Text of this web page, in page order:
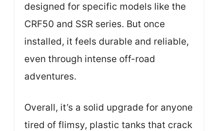
designed for specific models like the
CRF50 and SSR series. But once
installed, it feels durable and reliable,
even through intense off-road
adventures.
Overall, it’s a solid upgrade for anyone
tired of flimsy, plastic tanks that crack